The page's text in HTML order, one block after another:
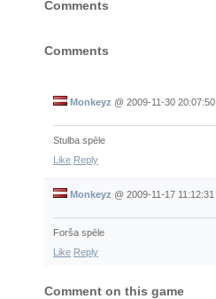
Comments
Comments
Monkeyz @ 2009-11-30 20:07:50
Stulba spēle
Like Reply
Monkeyz @ 2009-11-17 11:12:31
Forša spēle
Like Reply
Comment on this game